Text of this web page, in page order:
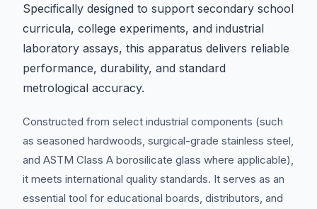
Specifically designed to support secondary school
curricula, college experiments, and industrial
laboratory assays, this apparatus delivers reliable
performance, durability, and standard
metrological accuracy.
Constructed from select industrial components (such
as seasoned hardwoods, surgical-grade stainless steel,
and ASTM Class A borosilicate glass where applicable),
it meets international quality standards. It serves as an
essential tool for educational boards, distributors, and